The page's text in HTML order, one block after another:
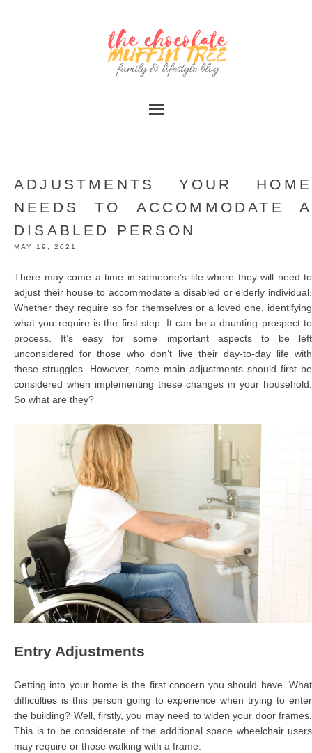
ADJUSTMENTS YOUR HOME
NEEDS TO ACCOMMODATE A
DISABLED PERSON
MAY 19, 2021
There may come a time in someone’s life where they will need to
adjust their house to accommodate a disabled or elderly individual.
Whether they require so for themselves or a loved one, identifying
what you require is the first step. It can be a daunting prospect to
process. It’s easy for some important aspects to be left
unconsidered for those who don’t live their day-to-day life with
these struggles. However, some main adjustments should first be
considered when implementing these changes in your household.
So what are they?
Entry Adjustments
Getting into your home is the first concern you should have. What
difficulties is this person going to experience when trying to enter
the building? Well, firstly, you may need to widen your door frames.
This is to be considerate of the additional space wheelchair users
may require or those walking with a frame.